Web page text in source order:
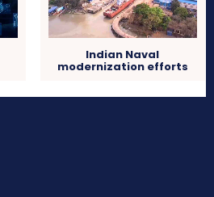
Indian Naval
modernization efforts